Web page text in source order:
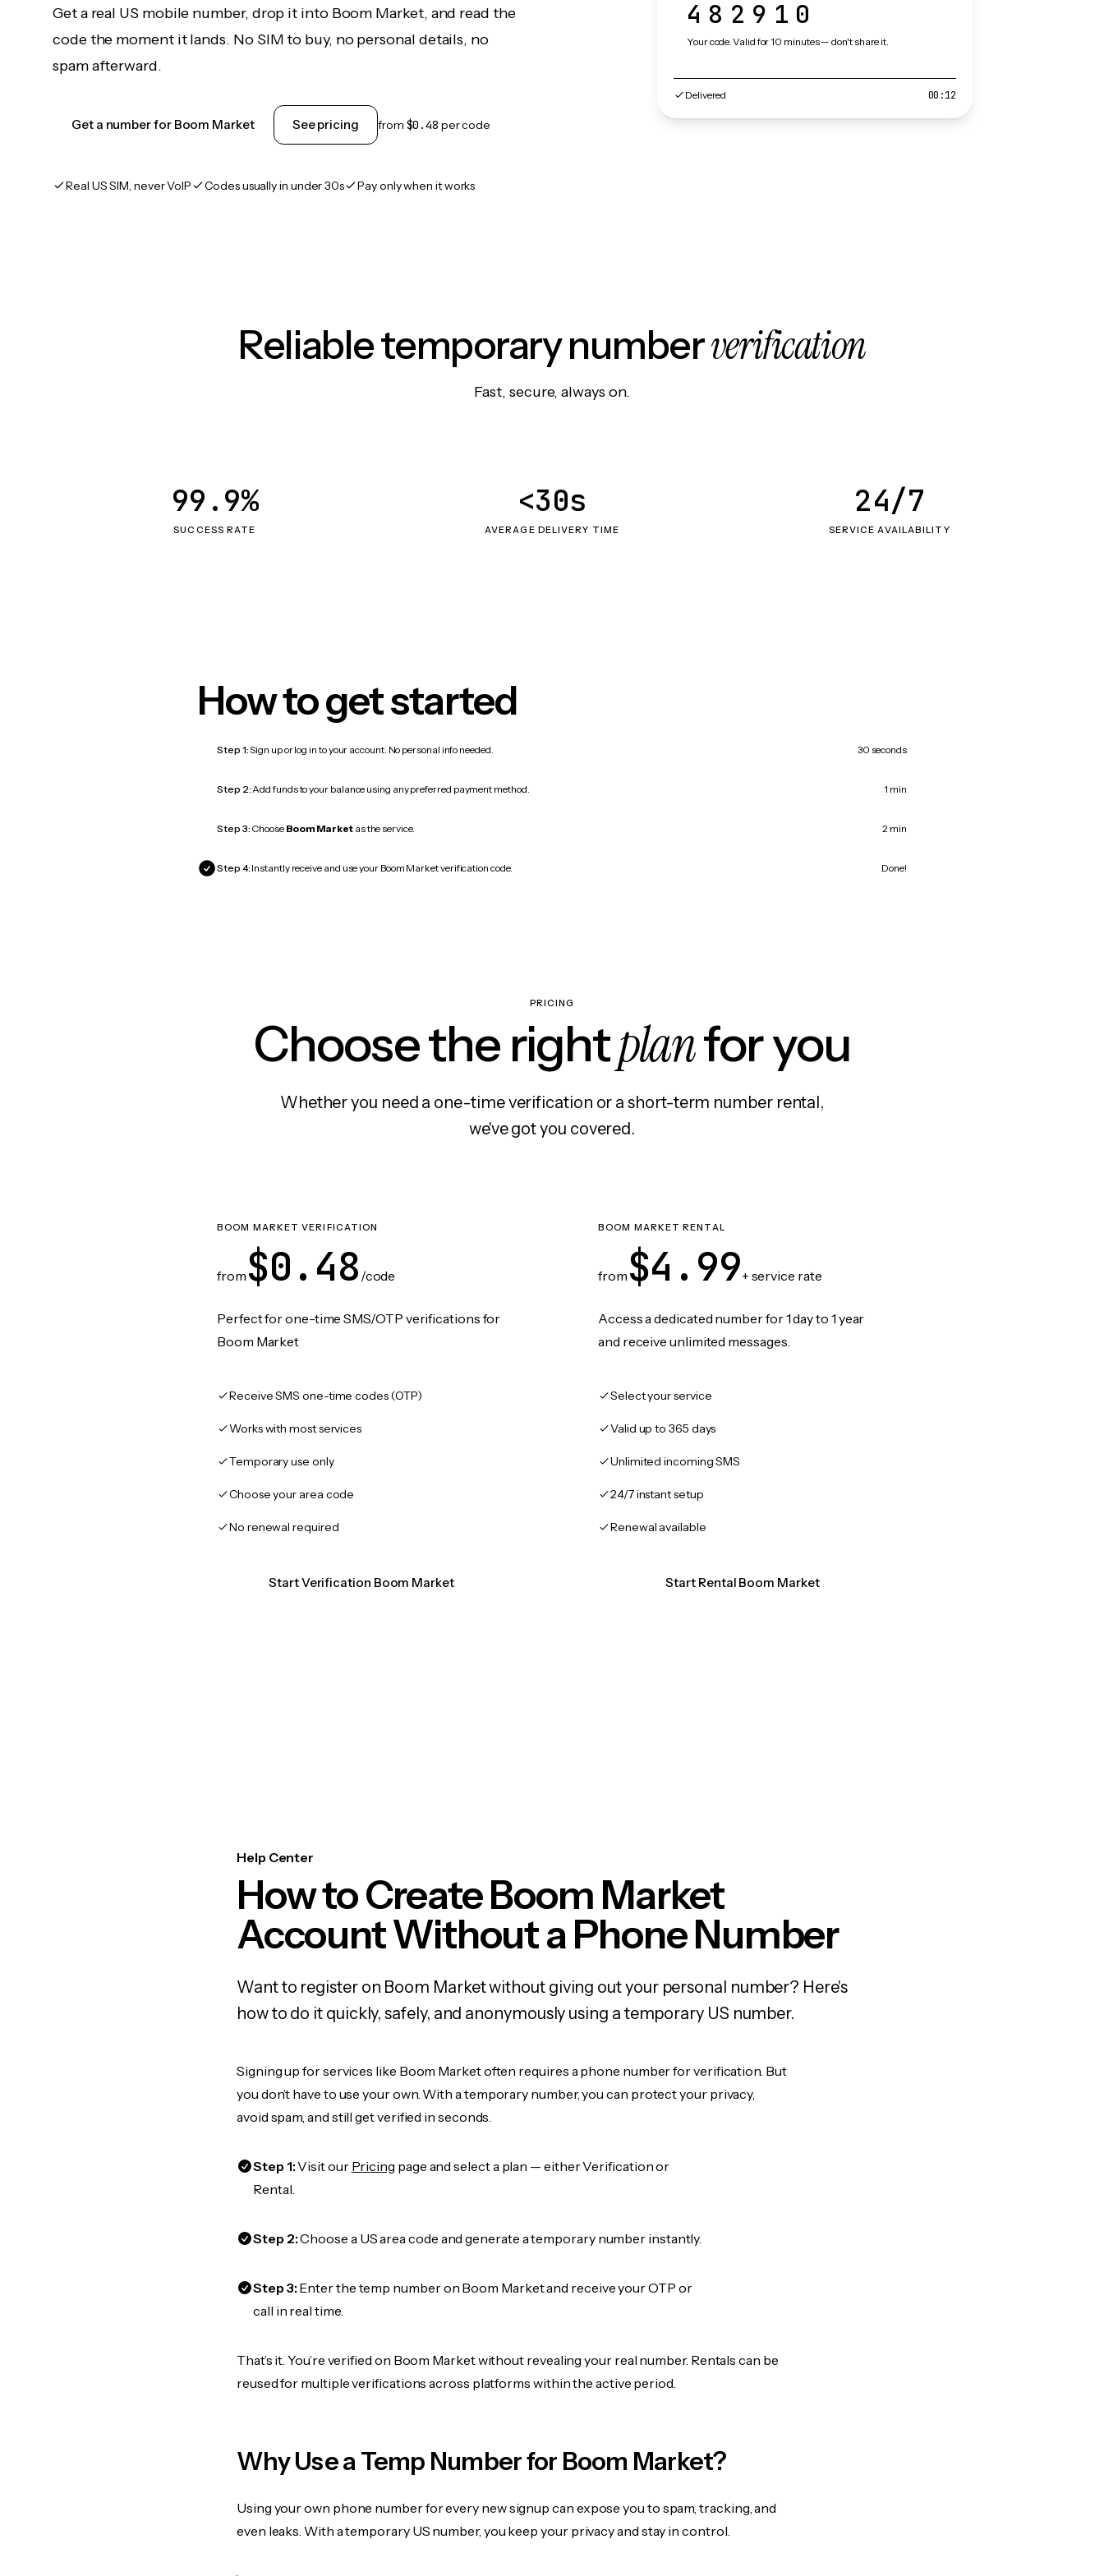
Get a real US mobile number, drop it into Boom Market, and read the
code the moment it lands. No SIM to buy, no personal details, no
spam afterward.
Get a number for Boom Market See pricing from $0.48 per code
Real US SIM, never VoIP Codes usually in under 30s Pay only when it works
482910
Your code. Valid for 10 minutes — don't share it.
Delivered 00:12
Reliable temporary numberverification
Fast, secure, always on.
SUCCESS RATE
99.9%
AVERAGE DELIVERY TIME
<30s
SERVICE AVAILABILITY
24/7
How to get started
Step 1:Sign up or log in to your account. No personal info needed. 30 seconds
Step 2:Add funds to your balance using any preferred payment method. 1 min
Step 3: Choose Boom Marketas the service. 2 min
Step 4: Instantly receive and use your Boom Market verification code. Done!
PRICING
Choose the rightplanfor you
Whether you need a one-time verification or a short-term number rental,
we've got you covered.
BOOM MARKET VERIFICATION
from $0.48 /code
Perfect for one-time SMS/OTP verifications for
Boom Market
Receive SMS one-time codes (OTP)
Works with most services
Temporary use only
Choose your area code
No renewal required
Start Verification Boom Market
BOOM MARKET RENTAL
from $4.99+ service rate
Access a dedicated number for 1 day to 1 year
and receive unlimited messages.
Select your service
Valid up to 365 days
Unlimited incoming SMS
24/7 instant setup
Renewal available
Start Rental Boom Market
Help Center
How to Create Boom Market
Account Without a Phone Number
Want to register on Boom Market without giving out your personal number? Here's
how to do it quickly, safely, and anonymously using a temporary US number.
Signing up for services like Boom Market often requires a phone number for verification. But
you don’t have to use your own. With a temporary number, you can protect your privacy,
avoid spam, and still get verified in seconds.
Step 1:Visit our Pricing page and select a plan — either Verification or
Rental.
Step 2:Choose a US area code and generate a temporary number instantly.
Step 3:Enter the temp number on Boom Market and receive your OTP or
call in real time.
That’s it. You’re verified on Boom Market without revealing your real number. Rentals can be
reused for multiple verifications across platforms within the active period.
Why Use a Temp Number for Boom Market?
Using your own phone number for every new signup can expose you to spam, tracking, and
even leaks. With a temporary US number, you keep your privacy and stay in control.